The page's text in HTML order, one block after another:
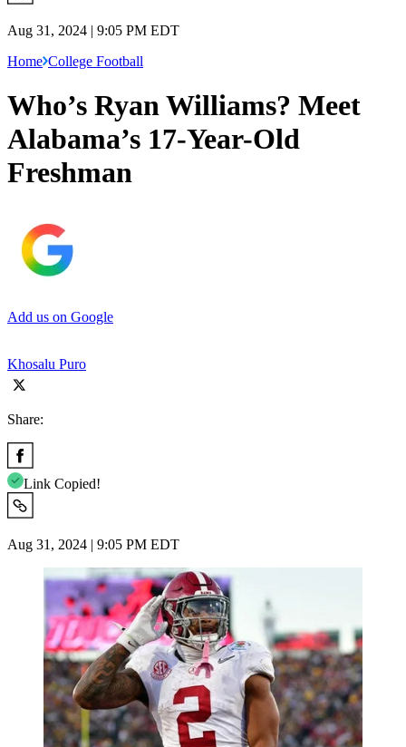
Aug 31, 2024 | 9:05 PM EDT
Home College Football
Who’s Ryan Williams? Meet
Alabama’s 17-Year-Old
Freshman
Add us on Google
Khosalu Puro
Share:
Link Copied!
Aug 31, 2024 | 9:05 PM EDT